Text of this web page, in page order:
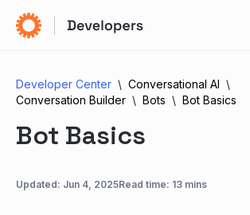
Developer Center
Conversational AI
Conversation Builder
Bots Bot Basics
Bot Basics
Updated: Jun 4, 2025Read time: 13 mins